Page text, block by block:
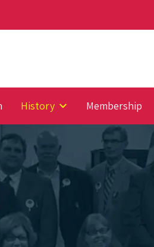
History Membership